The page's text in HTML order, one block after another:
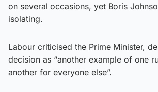
on several occasions, yet Boris
isolating.
Labour criticised the Prime Minister,
decision as “another example of one
another for everyone else”.